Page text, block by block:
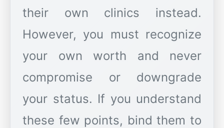
their own clinics instead.
However, you must recognize
your own worth and never
compromise or downgrade
your status. If you understand
these few points, bind them to